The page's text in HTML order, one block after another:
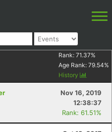
Rank: 71.37%
Age Rank: 79.54%
History
Nov 16, 2019
12:38:37
Rank: 61.51%